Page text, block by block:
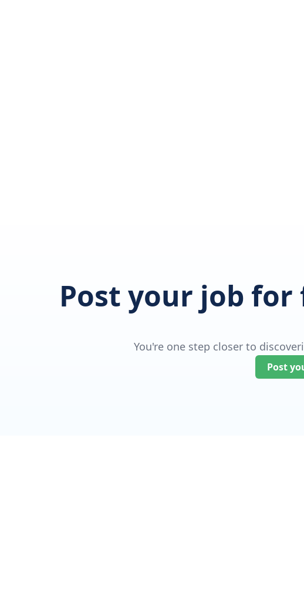
Post your job
You're one step closer to
Post